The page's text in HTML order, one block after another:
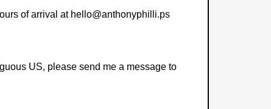
of arrival at hello@anthonyphilli.ps
US, please send me a message to